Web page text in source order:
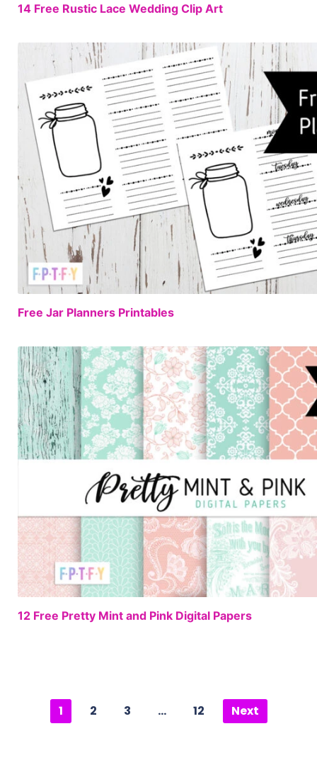
14 Free Rustic Lace Wedding Clip Art
Free Jar Planners Printables
12 Free Pretty Mint and Pink Digital Papers
1 2 3 … 12 Next